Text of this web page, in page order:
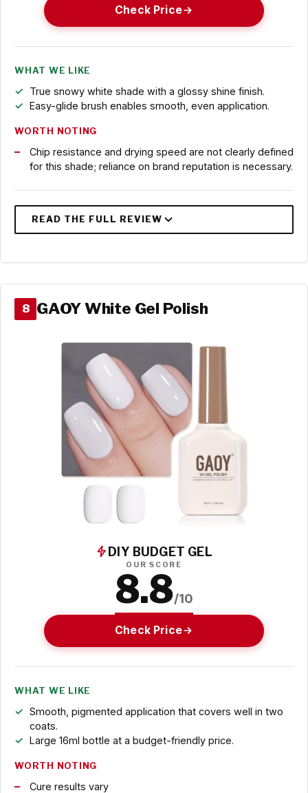
Check Price
WHAT WE LIKE
True snowy white shade with a glossy shine finish.
Easy-glide brush enables smooth, even application.
WORTH NOTING
Chip resistance and drying speed are not clearly defined
for this shade; reliance on brand reputation is necessary.
8 GAOY White Gel Polish
DIY BUDGET GEL
OUR SCORE
8.8/10
Check Price
WHAT WE LIKE
Smooth, pigmented application that covers well in two
coats.
Large 16ml bottle at a budget-friendly price.
WORTH NOTING
Cure results vary